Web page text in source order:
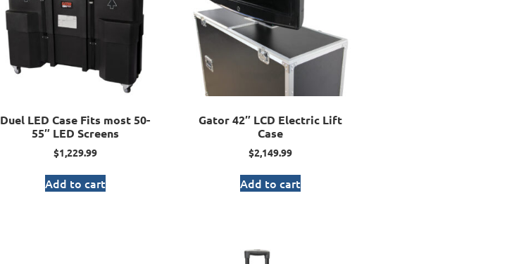
Duel LED Case Fits most 50-
55″ LED Screens
$1,229.99
Add to cart
Gator 42″ LCD Electric Lift
Case
$2,149.99
Add to cart